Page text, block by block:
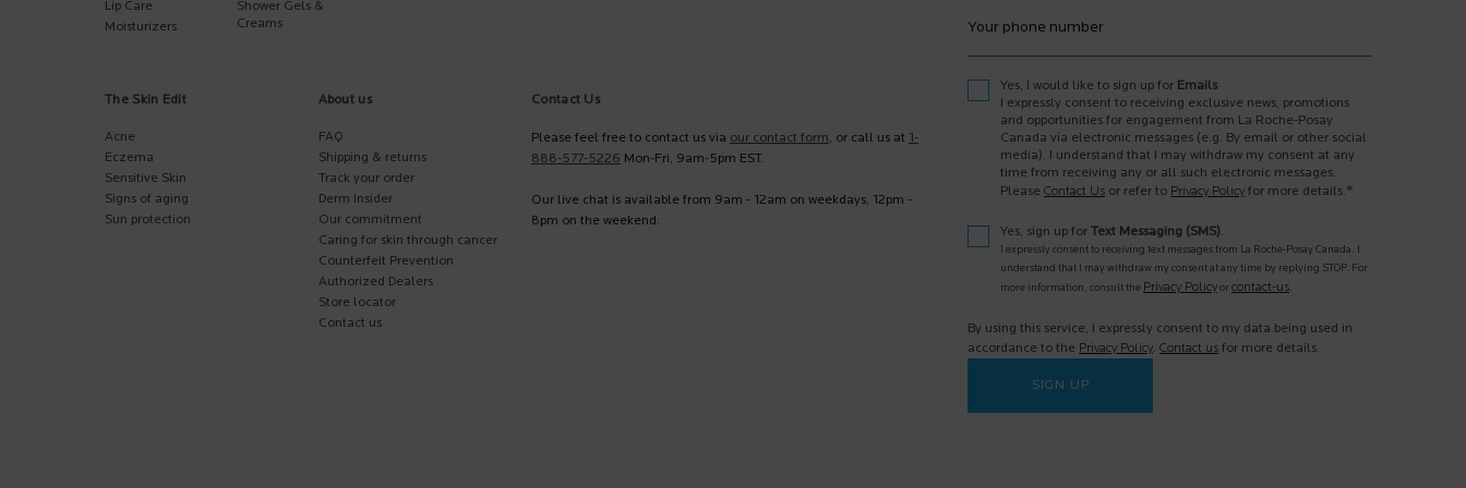
Lip Care
Moisturizers
Shower Gels &
Creams
The Skin Edit
Acne
Eczema
Sensitive Skin
Signs of aging
Sun protection
About us
FAQ
Shipping & returns
Track your order
Derm Insider
Our commitment
Caring for skin through cancer
Counterfeit Prevention
Authorized Dealers
Store locator
Contact us
Contact Us
Please feel free to contact us via our contact form, or call us at 1-
888-577-5226 Mon-Fri, 9am-5pm EST.
Our live chat is available from 9am - 12am on weekdays, 12pm -
8pm on the weekend.
Your phone number
Yes, I would like to sign up for Emails
I expressly consent to receiving exclusive news, promotions
and opportunities for engagement from La Roche-Posay
Canada via electronic messages (e.g. By email or other social
media). I understand that I may withdraw my consent at any
time from receiving any or all such electronic messages.
Please Contact Us or refer to Privacy Policy for more details.*
Yes, sign up for Text Messaging (SMS) .
I expressly consent to receiving text messages from La Roche-Posay Canada. I
understand that I may withdraw my consent at any time by replying STOP. For
more information, consult the Privacy Policy or contact-us.
By using this service, I expressly consent to my data being used in
accordance to the Privacy Policy. Contact us for more details.
SIGN UP